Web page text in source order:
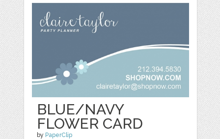
BLUE/NAVY
FLOWER CARD
by PaperClip